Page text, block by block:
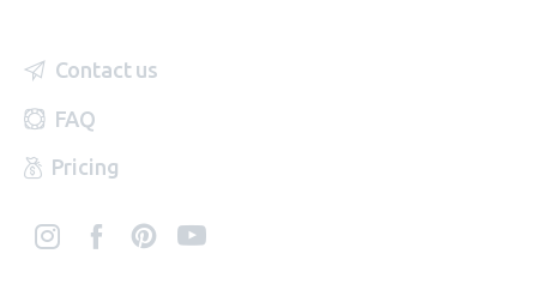
Contact us
FAQ
Pricing